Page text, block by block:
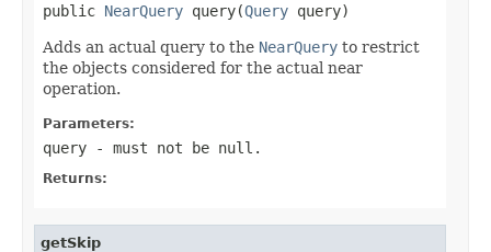
public NearQuery query(Query query)
Adds an actual query to the NearQuery to restrict
the objects considered for the actual near
operation.
Parameters:
query - must not be null.
Returns:
getSkip